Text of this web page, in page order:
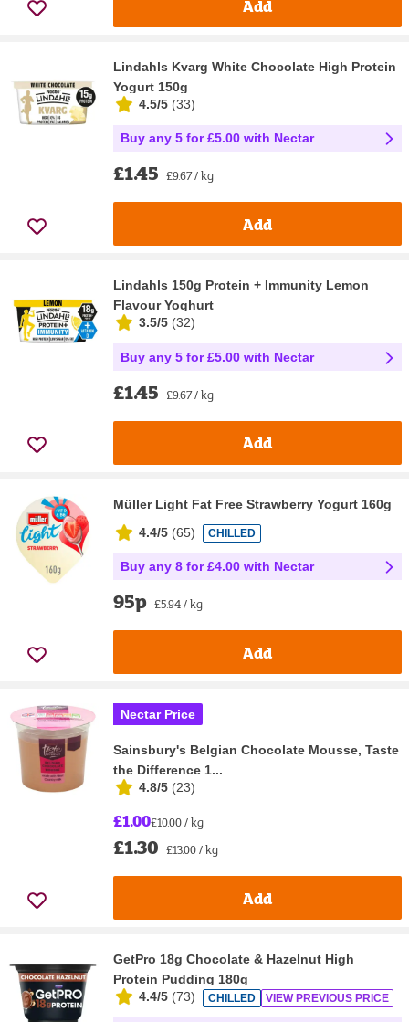
Add
Lindahls Kvarg White Chocolate High Protein
Yogurt 150g
4.5/5 (33)
Buy any 5 for £5.00 with Nectar
£1.45 £9.67 / kg
Add
Lindahls 150g Protein + Immunity Lemon
Flavour Yoghurt
3.5/5 (32)
Buy any 5 for £5.00 with Nectar
£1.45 £9.67 / kg
Add
Müller Light Fat Free Strawberry Yogurt 160g
4.4/5 (65) CHILLED
Buy any 8 for £4.00 with Nectar
95p £5.94 / kg
Add
Nectar Price
Sainsbury's Belgian Chocolate Mousse, Taste
the Difference 1...
4.8/5 (23)
£1.00£10.00 / kg
£1.30 £13.00 / kg
Add
GetPro 18g Chocolate & Hazelnut High
Protein Pudding 180g
4.4/5 (73) CHILLED VIEW PREVIOUS PRICE